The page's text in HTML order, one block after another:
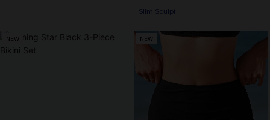
Slim Sculpt
NEW NEW